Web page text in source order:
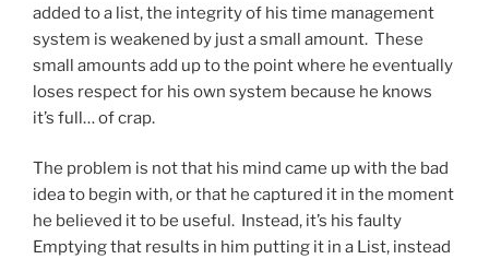
added to a list, the integrity of his time management
system is weakened by just a small amount. These
small amounts add up to the point where he eventually
loses respect for his own system because he knows
it’s full… of crap.
The problem is not that his mind came up with the bad
idea to begin with, or that he captured it in the moment
he believed it to be useful. Instead, it’s his faulty
Emptying that results in him putting it in a List, instead